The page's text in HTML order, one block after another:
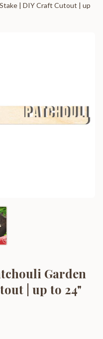
| DIY Craft Cutout | up
Garden
| up to 24"